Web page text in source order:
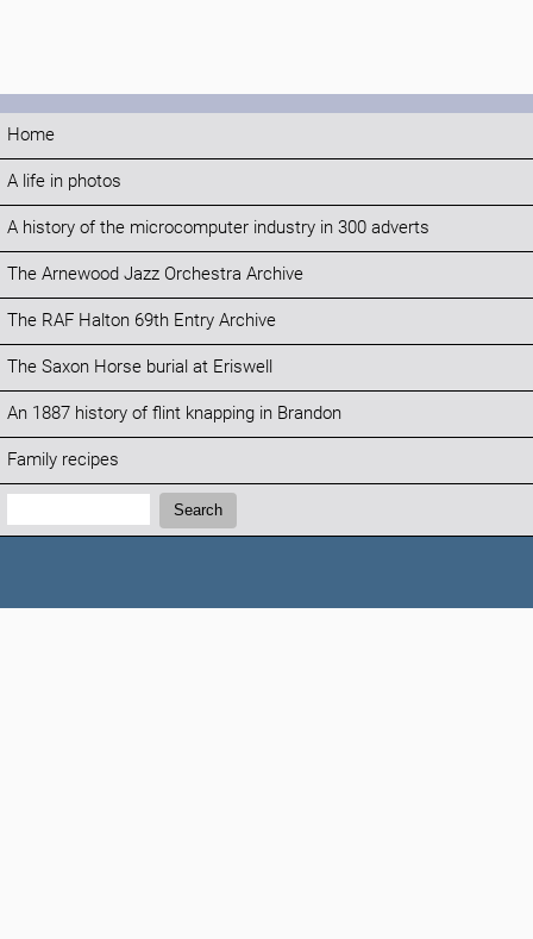
Home
A life in photos
A history of the microcomputer industry in 300 adverts
The Arnewood Jazz Orchestra Archive
The RAF Halton 69th Entry Archive
The Saxon Horse burial at Eriswell
An 1887 history of flint knapping in Brandon
Family recipes
Search:
Search